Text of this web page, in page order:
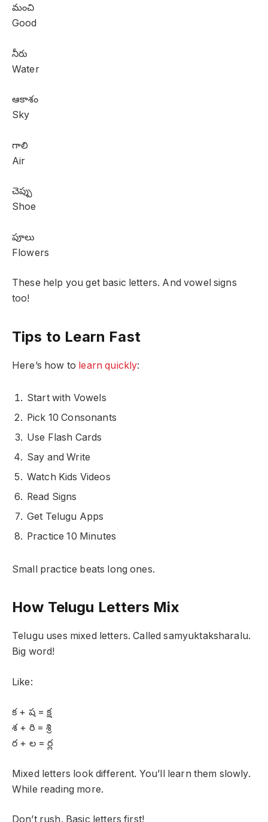
మంచి
Good
నీరు
Water
ఆకాశం
Sky
గాలి
Air
చెప్పు
Shoe
పూలు
Flowers
These help you get basic letters. And vowel signs
too!
Tips to Learn Fast
Here’s how to learn quickly:
Start with Vowels
Pick 10 Consonants
Use Flash Cards
Say and Write
Watch Kids Videos
Read Signs
Get Telugu Apps
Practice 10 Minutes
Small practice beats long ones.
How Telugu Letters Mix
Telugu uses mixed letters. Called samyuktaksharalu.
Big word!
Like:
క + ష = క్ష
శ + రి = శ్రి
ర + ల = ర్ల
Mixed letters look different. You’ll learn them slowly.
While reading more.
Don’t rush. Basic letters first!